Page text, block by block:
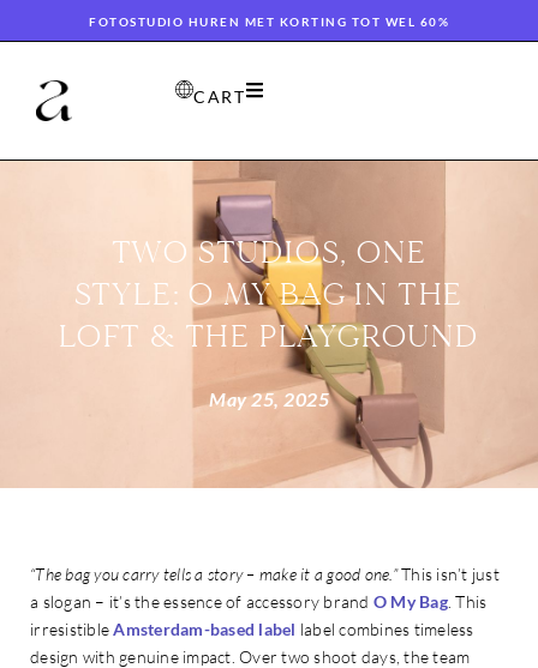
FOTOSTUDIO HUREN MET KORTING TOT WEL 60%
CART
TWO STUDIOS, ONE
STYLE: O MY BAG IN THE
LOFT & THE PLAYGROUND
May 25, 2025
“The bag you carry tells a story – make it a good one.”This isn’t just
a slogan – it’s the essence of accessory brand O My Bag. This
irresistibleAmsterdam-based label label combines timeless
design with genuine impact. Over two shoot days, the team